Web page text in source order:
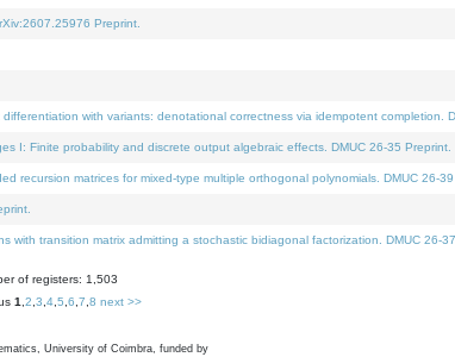
Preprint.
with variants: denotational correctness via idempotent completion.
I: Finite probability and discrete output algebraic effects. DMUC 26-35 Preprint.
recursion matrices for mixed-type multiple orthogonal polynomials. DMUC 26-39
with transition matrix admitting a stochastic bidiagonal factorization. DMUC 26-
of registers: 1,503
1 2 3 4 5 6 7 8 next >>
University of Coimbra, funded by